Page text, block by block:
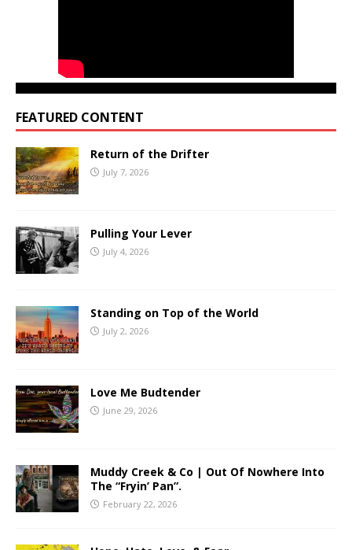
FEATURED CONTENT
Return of the Drifter
July 7, 2026
Pulling Your Lever
July 4, 2026
Standing on Top of the World
July 2, 2026
Love Me Budtender
June 29, 2026
Muddy Creek & Co | Out Of Nowhere Into
The “Fryin’ Pan”.
February 22, 2026